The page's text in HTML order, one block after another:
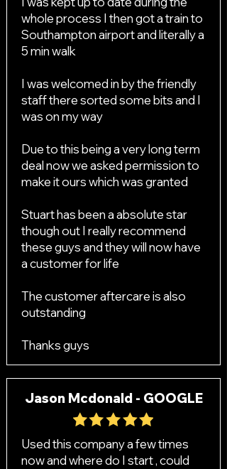
whole process I then got a train to
Southampton airport and literally a
5 min walk
I was welcomed in by the friendly
staff there sorted some bits and I
was on my way
Due to this being a very long term
deal now we asked permission to
make it ours which was granted
Stuart has been a absolute star
though out I really recommend
these guys and they will now have
a customer for life
The customer aftercare is also
outstanding
Thanks guys
Jason Mcdonald - GOOGLE
Used this company a few times
now and where do I start , could